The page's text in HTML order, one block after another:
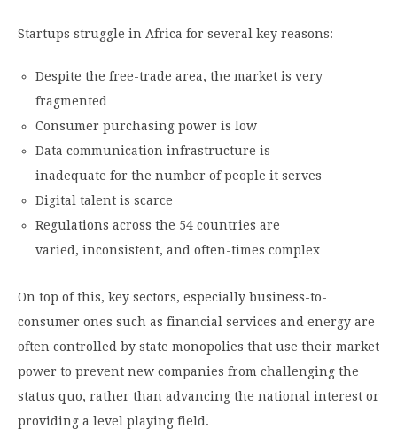
Startups struggle in Africa for several key reasons:
Despite the free-trade area, the market is very
fragmented
Consumer purchasing power is low
Data communication infrastructure is
inadequate for the number of people it serves
Digital talent is scarce
Regulations across the 54 countries are
varied, inconsistent, and often-times complex
On top of this, key sectors, especially business-to-
consumer ones such as financial services and energy are
often controlled by state monopolies that use their market
power to prevent new companies from challenging the
status quo, rather than advancing the national interest or
providing a level playing field.